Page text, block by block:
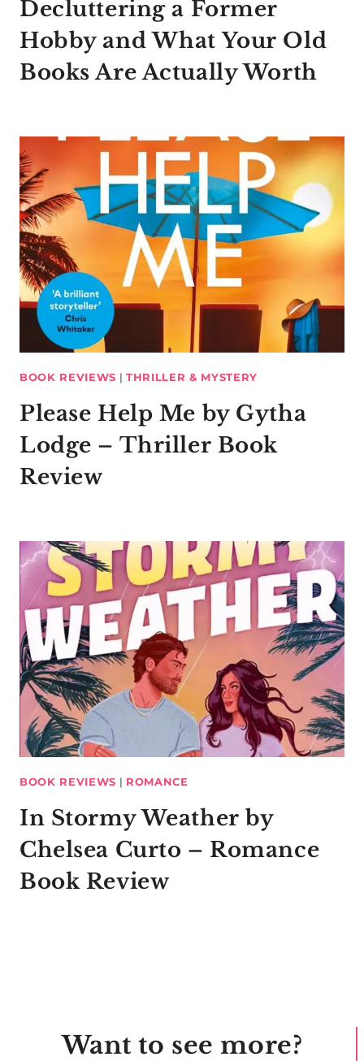
Decluttering a Former
Hobby and What Your Old
Books Are Actually Worth
BOOK REVIEWS | THRILLER & MYSTERY
Please Help Me by Gytha
Lodge – Thriller Book
Review
BOOK REVIEWS | ROMANCE
In Stormy Weather by
Chelsea Curto – Romance
Book Review
Want to see more?